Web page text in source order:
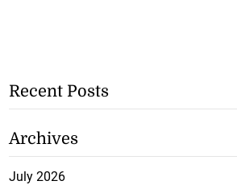
Recent Posts
Archives
July 2026